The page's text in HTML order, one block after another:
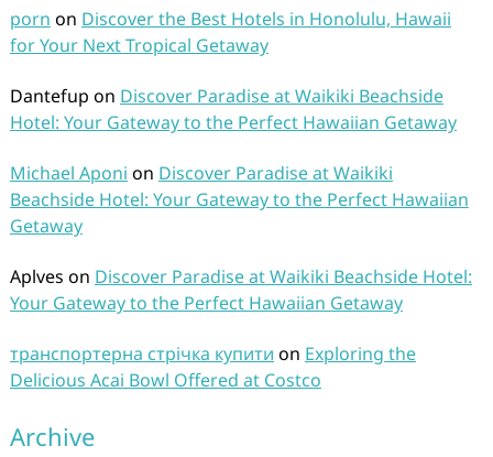
porn on Discover the Best Hotels in Honolulu, Hawaii
for Your Next Tropical Getaway
Dantefup on Discover Paradise at Waikiki Beachside
Hotel: Your Gateway to the Perfect Hawaiian Getaway
Michael Aponi on Discover Paradise at Waikiki
Beachside Hotel: Your Gateway to the Perfect Hawaiian
Getaway
Aplves on Discover Paradise at Waikiki Beachside Hotel:
Your Gateway to the Perfect Hawaiian Getaway
транспортерна стрічка купити on Exploring the
Delicious Acai Bowl Offered at Costco
Archive